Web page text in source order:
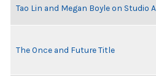
Tao Lin and Megan Boyle on Studio A
The Once and Future Title